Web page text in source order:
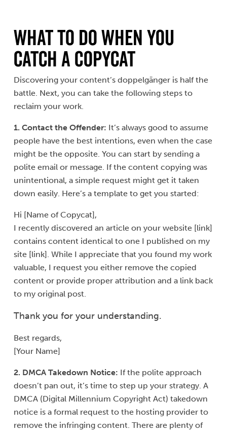
What to Do When You
Catch a Copycat
Discovering your content’s doppelgänger is half the
battle. Next, you can take the following steps to
reclaim your work.
1. Contact the Offender: It’s always good to assume
people have the best intentions, even when the case
might be the opposite. You can start by sending a
polite email or message. If the content copying was
unintentional, a simple request might get it taken
down easily. Here’s a template to get you started:
Hi [Name of Copycat],
I recently discovered an article on your website [link]
contains content identical to one I published on my
site [link]. While I appreciate that you found my work
valuable, I request you either remove the copied
content or provide proper attribution and a link back
to my original post.
Thank you for your understanding.
Best regards,
[Your Name]
2. DMCA Takedown Notice: If the polite approach
doesn’t pan out, it’s time to step up your strategy. A
DMCA (Digital Millennium Copyright Act) takedown
notice is a formal request to the hosting provider to
remove the infringing content. There are plenty of